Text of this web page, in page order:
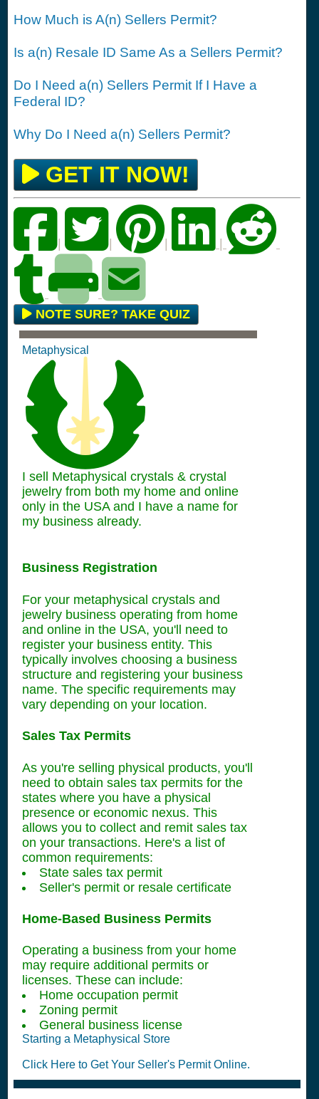
How Much is A(n) Sellers Permit?
Is a(n) Resale ID Same As a Sellers Permit?
Do I Need a(n) Sellers Permit If I Have a
Federal ID?
Why Do I Need a(n) Sellers Permit?
GET IT NOW!
NOTE SURE? TAKE QUIZ
Metaphysical
I sell Metaphysical crystals & crystal
jewelry from both my home and online
only in the USA and I have a name for
my business already.
Business Registration
For your metaphysical crystals and
jewelry business operating from home
and online in the USA, you'll need to
register your business entity. This
typically involves choosing a business
structure and registering your business
name. The specific requirements may
vary depending on your location.
Sales Tax Permits
As you're selling physical products, you'll
need to obtain sales tax permits for the
states where you have a physical
presence or economic nexus. This
allows you to collect and remit sales tax
on your transactions. Here's a list of
common requirements:
State sales tax permit
Seller's permit or resale certificate
Home-Based Business Permits
Operating a business from your home
may require additional permits or
licenses. These can include:
Home occupation permit
Zoning permit
General business license
Starting a Metaphysical Store
Click Here to Get Your Seller's Permit Online.